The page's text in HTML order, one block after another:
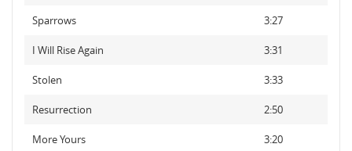
Sparrows 3:27
I Will Rise Again 3:31
Stolen 3:33
Resurrection 2:50
More Yours 3:20